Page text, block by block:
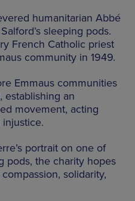
humanitarian Abbé
sleeping pods.
French Catholic priest
community in 1949.
Emmaus communities
establishing an
movement, acting
portrait on one of
pods, the charity hopes
solidarity,